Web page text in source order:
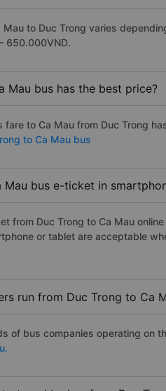
to Duc Trong varies
650.000VND.
Mau bus has the best price?
to Ca Mau from Duc Trong
to Ca Mau bus
Mau bus e-ticket in
from Duc Trong to Ca Mau
or tablet are acceptable
run from Duc Trong to Ca
of bus companies operating on